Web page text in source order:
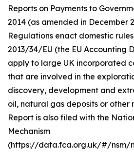
Reports on Payments to
2014 (as amended in December
Regulations enact domestic
2013/34/EU (the EU Accounting
apply to large UK incorporated
that are involved in the
discovery, development and
oil, natural gas deposits or other
Report is also filed with the
Mechanism
(https://data.fca.org.uk/#/nsm/